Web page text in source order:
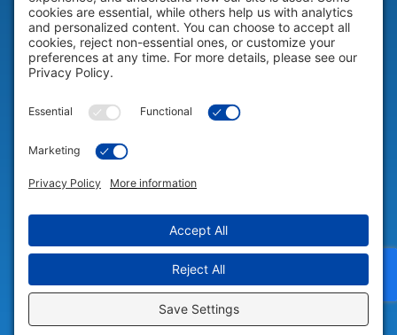
Help & Support
COMPANY
© 2026 Portable Technology Solutions. All Rights Reserved |
Settings